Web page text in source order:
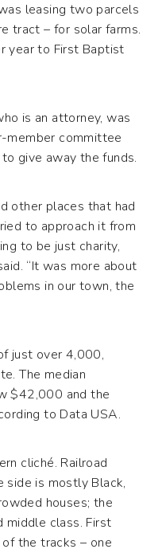
leasing two parcels
tract – for solar farms.
year to First Baptist
is an attorney, was
member committee
give away the funds.
other places that had
to approach it from
to be just charity,
“It was more about
in our town, the
just over 4,000,
The median
$42,000 and the
to Data USA.
cliché. Railroad
side is mostly Black,
houses; the
middle class. First
the tracks – one